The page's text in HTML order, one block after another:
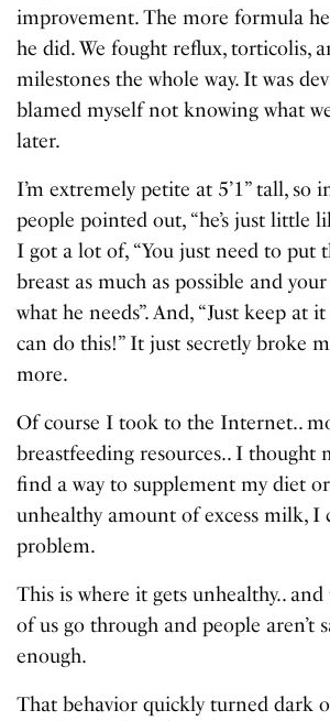
improvement. The more formula
he did. We fought reflux, torticolis,
milestones the whole way. It was
blamed myself not knowing what
later.
I’m extremely petite at 5’1” tall, so
people pointed out, “he’s just little
I got a lot of, “You just need to put
breast as much as possible and
what he needs”. And, “Just keep at
can do this!” It just secretly broke
more.
Of course I took to the Internet..
breastfeeding resources.. I thought
find a way to supplement my diet
unhealthy amount of excess milk, I
problem.
This is where it gets unhealthy..
of us go through and people aren’t
enough.
That behavior quickly turned dark